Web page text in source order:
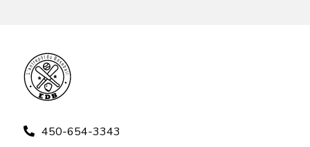
450-654-3343